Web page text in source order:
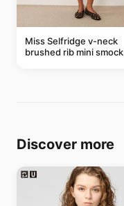
Miss Selfridge v-neck
brushed rib mini smock
Discover more